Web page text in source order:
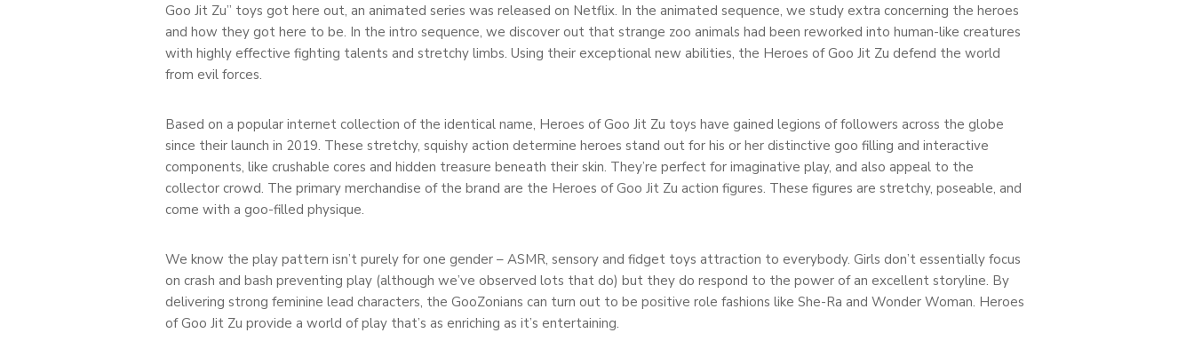
Goo Jit Zu” toys got here out, an animated series was released on Netflix. In the animated sequence, we study extra concerning the heroes
and how they got here to be. In the intro sequence, we discover out that strange zoo animals had been reworked into human-like creatures
with highly effective fighting talents and stretchy limbs. Using their exceptional new abilities, the Heroes of Goo Jit Zu defend the world
from evil forces.
Based on a popular internet collection of the identical name, Heroes of Goo Jit Zu toys have gained legions of followers across the globe
since their launch in 2019. These stretchy, squishy action determine heroes stand out for his or her distinctive goo filling and interactive
components, like crushable cores and hidden treasure beneath their skin. They’re perfect for imaginative play, and also appeal to the
collector crowd. The primary merchandise of the brand are the Heroes of Goo Jit Zu action figures. These figures are stretchy, poseable, and
come with a goo-filled physique.
We know the play pattern isn’t purely for one gender – ASMR, sensory and fidget toys attraction to everybody. Girls don’t essentially focus
on crash and bash preventing play (although we’ve observed lots that do) but they do respond to the power of an excellent storyline. By
delivering strong feminine lead characters, the GooZonians can turn out to be positive role fashions like She-Ra and Wonder Woman. Heroes
of Goo Jit Zu provide a world of play that’s as enriching as it’s entertaining.